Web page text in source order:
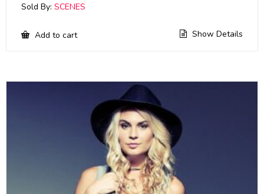
Sold By: SCENES
Add to cart Show Details